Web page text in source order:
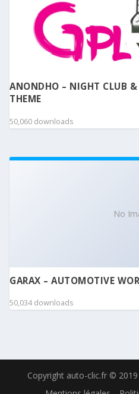
ANONDHO – NIGHT CLUB &
THEME
50,060 downloads
No
GARAX – AUTOMOTIVE
50,034 downloads
Copyright auto-clic.fr ©